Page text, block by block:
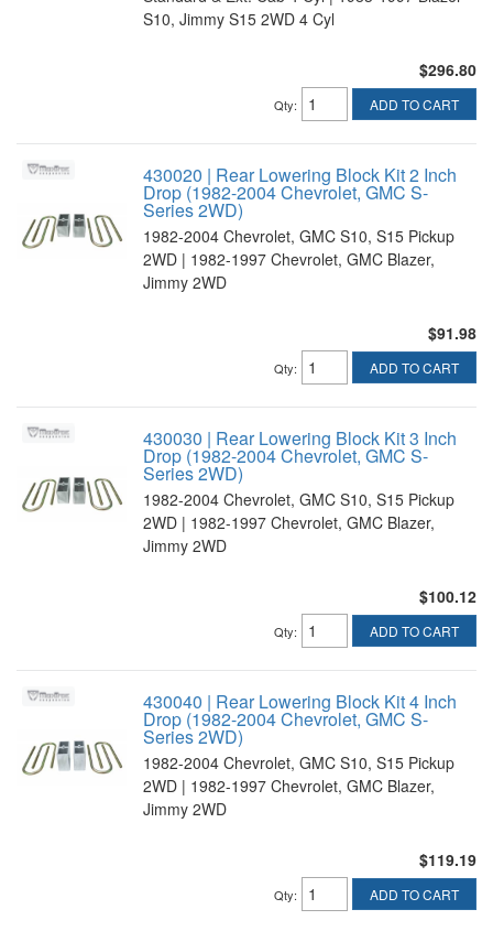
S10, Jimmy S15 2WD 4 Cyl
$296.80
Qty: ADD TO CART
430020 | Rear Lowering Block Kit 2 Inch
Drop (1982-2004 Chevrolet, GMC S-
Series 2WD)
1982-2004 Chevrolet, GMC S10, S15 Pickup
2WD | 1982-1997 Chevrolet, GMC Blazer,
Jimmy 2WD
$91.98
Qty: ADD TO CART
430030 | Rear Lowering Block Kit 3 Inch
Drop (1982-2004 Chevrolet, GMC S-
Series 2WD)
1982-2004 Chevrolet, GMC S10, S15 Pickup
2WD | 1982-1997 Chevrolet, GMC Blazer,
Jimmy 2WD
$100.12
Qty: ADD TO CART
430040 | Rear Lowering Block Kit 4 Inch
Drop (1982-2004 Chevrolet, GMC S-
Series 2WD)
1982-2004 Chevrolet, GMC S10, S15 Pickup
2WD | 1982-1997 Chevrolet, GMC Blazer,
Jimmy 2WD
$119.19
Qty: ADD TO CART